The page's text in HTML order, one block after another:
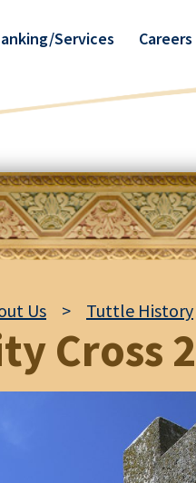
Services Careers
Cross
Us > Tuttle History